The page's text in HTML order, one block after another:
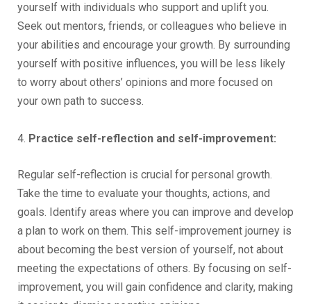
yourself with individuals who support and uplift you.
Seek out mentors, friends, or colleagues who believe in
your abilities and encourage your growth. By surrounding
yourself with positive influences, you will be less likely
to worry about others’ opinions and more focused on
your own path to success.
4. Practice self-reflection and self-improvement:
Regular self-reflection is crucial for personal growth.
Take the time to evaluate your thoughts, actions, and
goals. Identify areas where you can improve and develop
a plan to work on them. This self-improvement journey is
about becoming the best version of yourself, not about
meeting the expectations of others. By focusing on self-
improvement, you will gain confidence and clarity, making